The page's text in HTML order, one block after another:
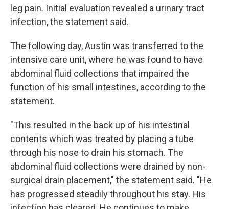
leg pain. Initial evaluation revealed a urinary tract
infection, the statement said.
The following day, Austin was transferred to the
intensive care unit, where he was found to have
abdominal fluid collections that impaired the
function of his small intestines, according to the
statement.
"This resulted in the back up of his intestinal
contents which was treated by placing a tube
through his nose to drain his stomach. The
abdominal fluid collections were drained by non-
surgical drain placement," the statement said. "He
has progressed steadily throughout his stay. His